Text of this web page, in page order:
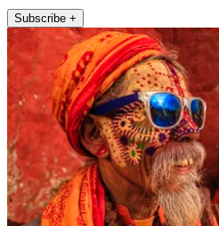
Subscribe +